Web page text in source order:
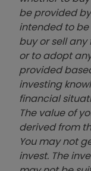
be provided
intended to
buy or sell
or to adopt
provided
investing
financial
The value of
derived from
You may not
invest. The